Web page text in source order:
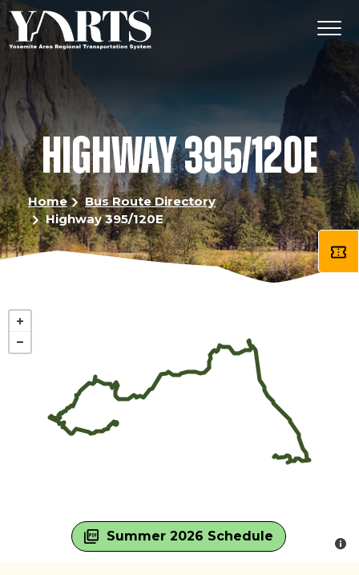
Skip
to
main
content
HIGHWAY 395/120E
Home
Bus Route Directory
Highway 395/120E
Summer 2026 Schedule